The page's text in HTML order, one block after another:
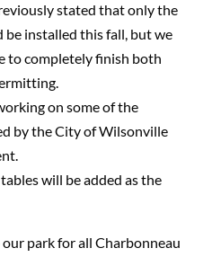
stated that only the
be installed this fall, but we
to completely finish both
on some of the
by the City of Wilsonville
will be added as the
park for all Charbonneau